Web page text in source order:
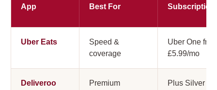
App Best For Subscription
Uber Eats
Speed &
coverage
Uber One
£5.99/mo
Deliveroo
Premium
Plus Silver